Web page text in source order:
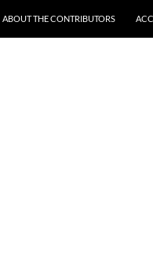
ABOUT THE CONTRIBUTORS